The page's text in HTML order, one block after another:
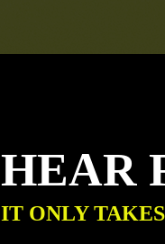
HEAR
IT ONLY